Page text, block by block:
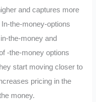
and captures more
the-money-options
the-money and
-the-money options
start moving closer to
pricing in the
money.